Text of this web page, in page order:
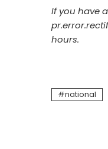
If you have
hours.
national